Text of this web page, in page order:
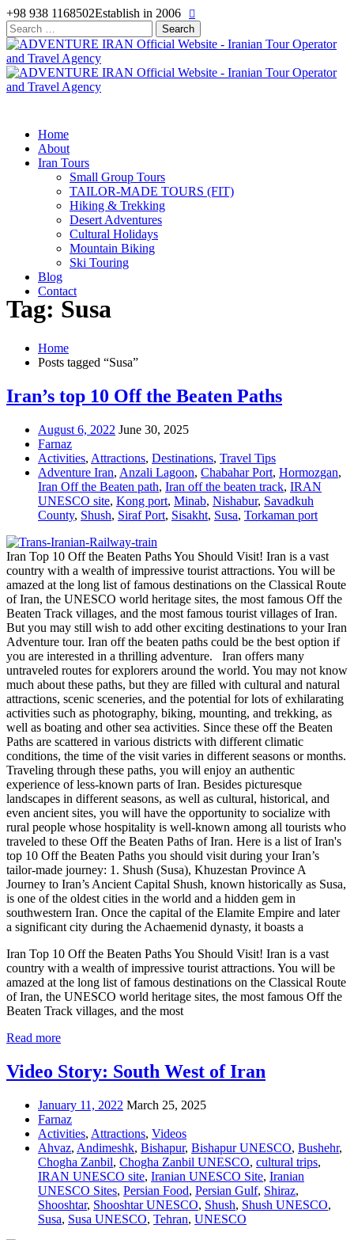
+98 938 1168502Establish in 2006
Search
for:
Home
About
Iran Tours
Small Group Tours
TAILOR-MADE TOURS (FIT)
Hiking & Trekking
Desert Adventures
Cultural Holidays
Mountain Biking
Ski Touring
Blog
Contact
Tag: Susa
Home
Posts tagged “Susa”
Iran’s top 10 Off the Beaten Paths
August 6, 2022 June 30, 2025
Farnaz
Activities, Attractions, Destinations, Travel Tips
Adventure Iran, Anzali Lagoon, Chabahar Port, Hormozgan,
Iran Off the Beaten path, Iran off the beaten track, IRAN
UNESCO site, Kong port, Minab, Nishabur, Savadkuh
County, Shush, Siraf Port, Sisakht, Susa, Torkaman port
Iran Top 10 Off the Beaten Paths You Should Visit! Iran is a vast
country with a wealth of impressive tourist attractions. You will be
amazed at the long list of famous destinations on the Classical Route
of Iran, the UNESCO world heritage sites, the most famous Off the
Beaten Track villages, and the most famous tourist villages of Iran.
But you may still wish to add other exciting destinations to your Iran
Adventure tour. Iran off the beaten paths could be the best option if
you are interested in a thrilling adventure. Iran offers many
untraveled routes for explorers around the world. You may not know
much about these paths, but they are filled with cultural and natural
attractions, scenic sceneries, and the potential for lots of exhilarating
activities such as photography, biking, mounting, and trekking, as
well as boating and other sea activities. Since these off the Beaten
Paths are scattered in various districts with different climatic
conditions, the time of the visit varies in different seasons or months.
Traveling through these paths, you will enjoy an authentic
experience of less-known parts of Iran. Besides picturesque
landscapes in different seasons, as well as cultural, historical, and
even ancient sites, you will have the opportunity to socialize with
rural people whose hospitality is well-known among all tourists who
traveled to these Off the Beaten Paths of Iran. Here is a list of Iran's
top 10 Off the Beaten Paths you should visit during your Iran’s
tailor-made journey: 1. Shush (Susa), Khuzestan Province A
Journey to Iran’s Ancient Capital Shush, known historically as Susa,
is one of the oldest cities in the world and a hidden gem in
southwestern Iran. Once the capital of the Elamite Empire and later
a significant city during the Achaemenid dynasty, it boasts a
Iran Top 10 Off the Beaten Paths You Should Visit! Iran is a vast
country with a wealth of impressive tourist attractions. You will be
amazed at the long list of famous destinations on the Classical Route
of Iran, the UNESCO world heritage sites, the most famous Off the
Beaten Track villages, and the most
Read more
Video Story: South West of Iran
January 11, 2022 March 25, 2025
Farnaz
Activities, Attractions, Videos
Ahvaz, Andimeshk, Bishapur, Bishapur UNESCO, Bushehr,
Chogha Zanbil, Chogha Zanbil UNESCO, cultural trips,
IRAN UNESCO site, Iranian UNESCO Site, Iranian
UNESCO Sites, Persian Food, Persian Gulf, Shiraz,
Shooshtar, Shooshtar UNESCO, Shush, Shush UNESCO,
Susa, Susa UNESCO, Tehran, UNESCO